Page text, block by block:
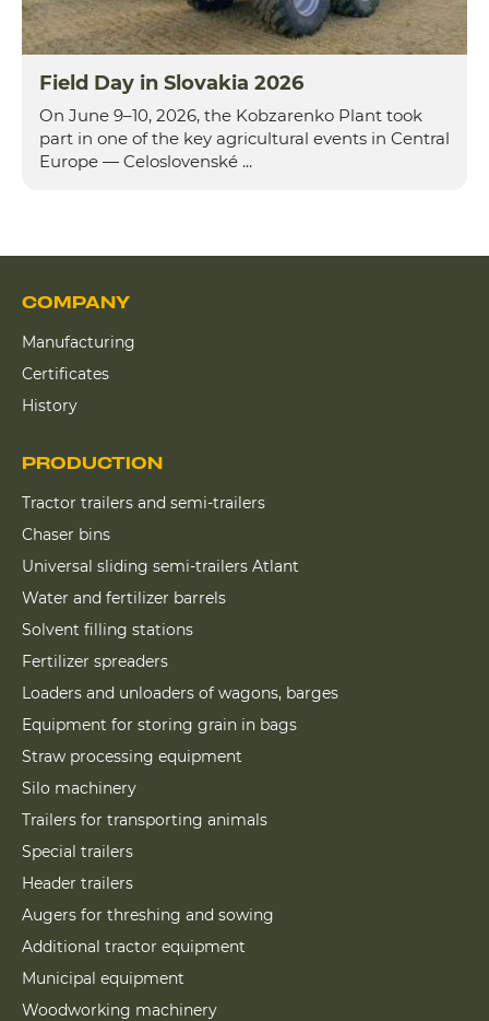
Field Day in Slovakia 2026
On June 9–10, 2026, the Kobzarenko Plant took
part in one of the key agricultural events in Central
Europe — Celoslovenské ...
COMPANY
Manufacturing
Certificates
History
PRODUCTION
Tractor trailers and semi-trailers
Chaser bins
Universal sliding semi-trailers Atlant
Water and fertilizer barrels
Solvent filling stations
Fertilizer spreaders
Loaders and unloaders of wagons, barges
Equipment for storing grain in bags
Straw processing equipment
Silo machinery
Trailers for transporting animals
Special trailers
Header trailers
Augers for threshing and sowing
Additional tractor equipment
Municipal equipment
Woodworking machinery